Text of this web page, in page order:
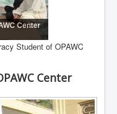
Center
Student of OPAWC
Center